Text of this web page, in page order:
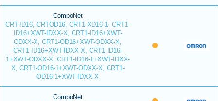
CompoNet
CRT-ID16, CRTOD16, CRT1-XD16-1, CRT1-
ID16+XWT-IDXX-X, CRT1-ID16+XWT-
ODXX-X, CRT1-OD16+XWT-ODXX-X,
CRT1-ID16+XWT-IDXX-X, CRT1-ID16-
1+XWT-ODXX-X, CRT1-ID16-1+XWT-IDXX-
X, CRT1-OD16-1+XWT-ODXX-X, CRT1-
OD16-1+XWT-IDXX-X
CompoNet